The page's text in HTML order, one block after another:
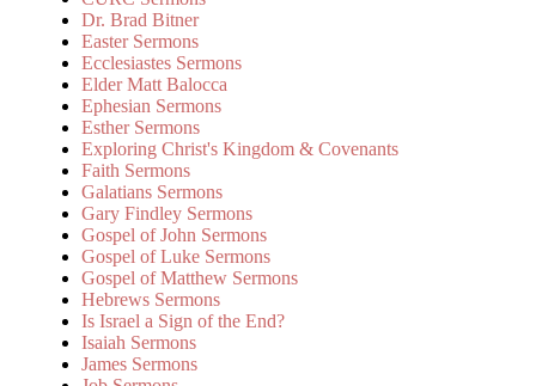
Dr. Brad Bitner
Easter Sermons
Ecclesiastes Sermons
Elder Matt Balocca
Ephesian Sermons
Esther Sermons
Exploring Christ's Kingdom & Covenants
Faith Sermons
Galatians Sermons
Gary Findley Sermons
Gospel of John Sermons
Gospel of Luke Sermons
Gospel of Matthew Sermons
Hebrews Sermons
Is Israel a Sign of the End?
Isaiah Sermons
James Sermons